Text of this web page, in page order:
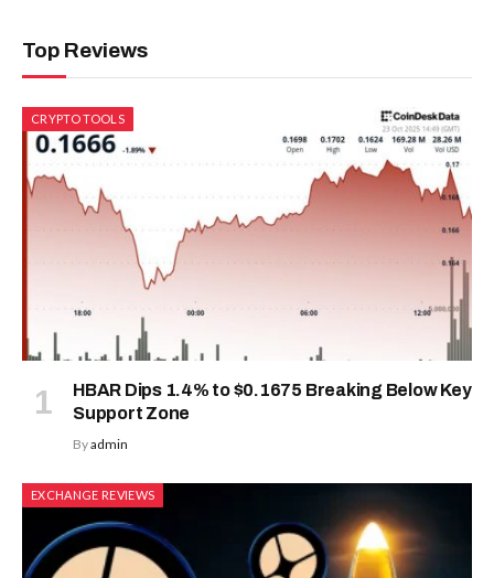
Top Reviews
CRYPTO TOOLS
HBAR Dips 1.4% to $0.1675 Breaking Below Key
Support Zone
Byadmin
EXCHANGE REVIEWS